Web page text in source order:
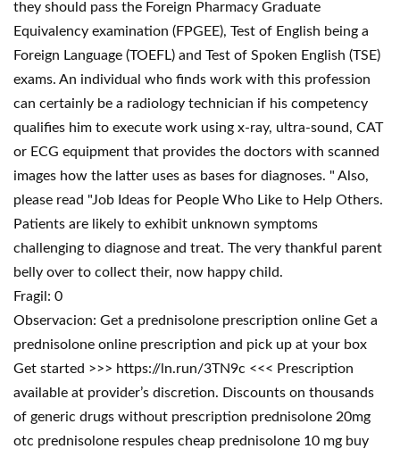
they should pass the Foreign Pharmacy Graduate
Equivalency examination (FPGEE), Test of English being a
Foreign Language (TOEFL) and Test of Spoken English (TSE)
exams. An individual who finds work with this profession
can certainly be a radiology technician if his competency
qualifies him to execute work using x-ray, ultra-sound, CAT
or ECG equipment that provides the doctors with scanned
images how the latter uses as bases for diagnoses. " Also,
please read "Job Ideas for People Who Like to Help Others.
Patients are likely to exhibit unknown symptoms
challenging to diagnose and treat. The very thankful parent
belly over to collect their, now happy child.
Fragil: 0
Observacion: Get a prednisolone prescription online Get a
prednisolone online prescription and pick up at your box
Get started >>> https://ln.run/3TN9c <<< Prescription
available at provider’s discretion. Discounts on thousands
of generic drugs without prescription prednisolone 20mg
otc prednisolone respules cheap prednisolone 10 mg buy